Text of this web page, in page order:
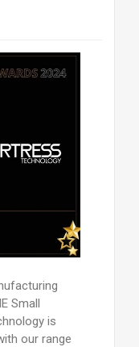
Small
is
our range